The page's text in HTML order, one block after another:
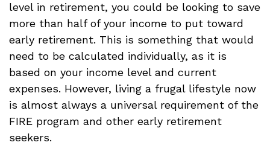
level in retirement, you could be looking to save
more than half of your income to put toward
early retirement. This is something that would
need to be calculated individually, as it is
based on your income level and current
expenses. However, living a frugal lifestyle now
is almost always a universal requirement of the
FIRE program and other early retirement
seekers.